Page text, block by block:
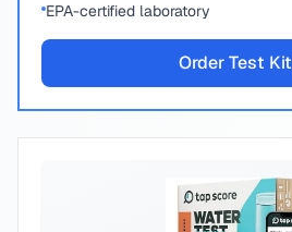
EPA-certified laboratory
Order Test Kit